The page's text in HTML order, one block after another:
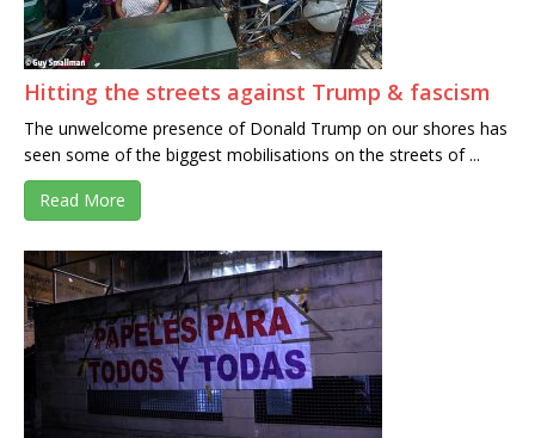
Hitting the streets against Trump & fascism
The unwelcome presence of Donald Trump on our shores has
seen some of the biggest mobilisations on the streets of ...
Read More